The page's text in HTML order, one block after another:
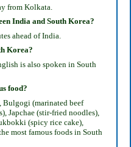
from Kolkata.
India and South Korea?
ahead of India.
Korea?
is also spoken in South
food?
Bulgogi (marinated beef
Japchae (stir-fried noodles),
(spicy rice cake),
most famous foods in South